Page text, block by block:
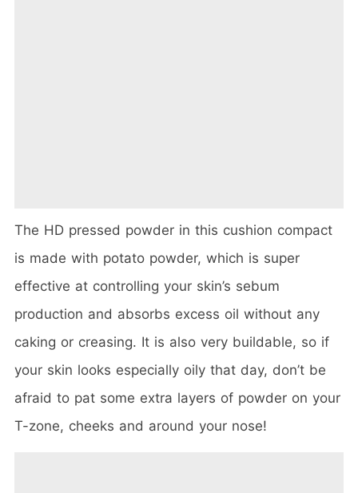
The HD pressed powder in this cushion compact
is made with potato powder, which is super
effective at controlling your skin’s sebum
production and absorbs excess oil without any
caking or creasing. It is also very buildable, so if
your skin looks especially oily that day, don’t be
afraid to pat some extra layers of powder on your
T-zone, cheeks and around your nose!